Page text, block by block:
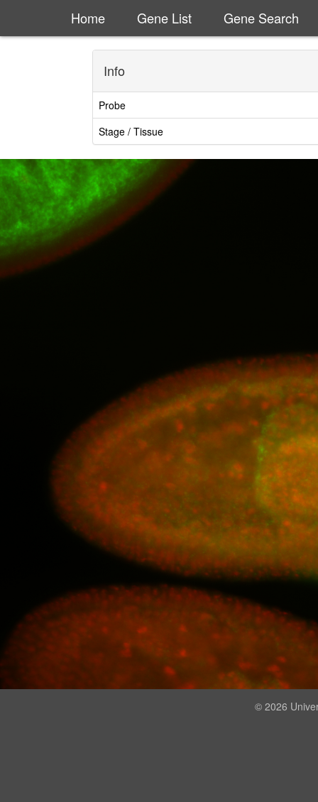
Home Gene List Gene Search
Info
Probe
Stage / Tissue
© 2026